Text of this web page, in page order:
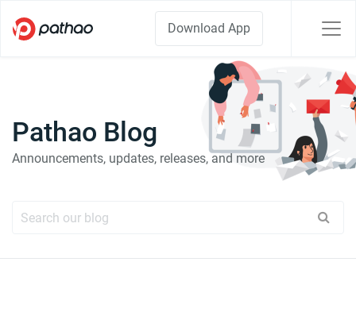
Download App
Pathao Blog
Announcements, updates, releases, and more